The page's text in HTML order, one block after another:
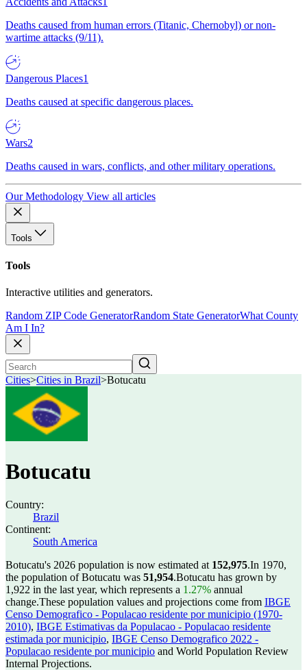
Deaths caused from human errors (Titanic, Chernobyl) or non-
wartime attacks (9/11).
Dangerous Places1
Deaths caused at specific dangerous places.
Wars2
Deaths caused in wars, conflicts, and other military operations.
Our Methodology View all articles
Tools
Tools
Interactive utilities and generators.
Random ZIP Code GeneratorRandom State GeneratorWhat County
Am I In?
Cities>Cities in Brazil>Botucatu
Botucatu
Country:
Brazil
Continent:
South America
Botucatu's 2026 population is now estimated at 152,975.In 1970,
the population of Botucatu was 51,954.Botucatu has grown by
1,922 in the last year, which represents a 1.27% annual
change.These population values and projections come from IBGE
Censo Demografico - Populacao residente por municipio (1970-
2010), IBGE Estimativas da Populacao - Populacao residente
estimada por municipio, IBGE Censo Demografico 2022 -
Populacao residente por municipio and World Population Review
Internal Projections.